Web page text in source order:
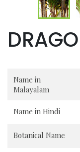
Name in
Malayalam
Name in Hindi
Botanical Name